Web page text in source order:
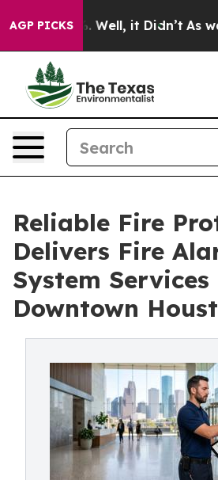
AGP PICKS
40%. Well, it Didn’t As war
Reliable Fire
Delivers Fire
System Services
Downtown